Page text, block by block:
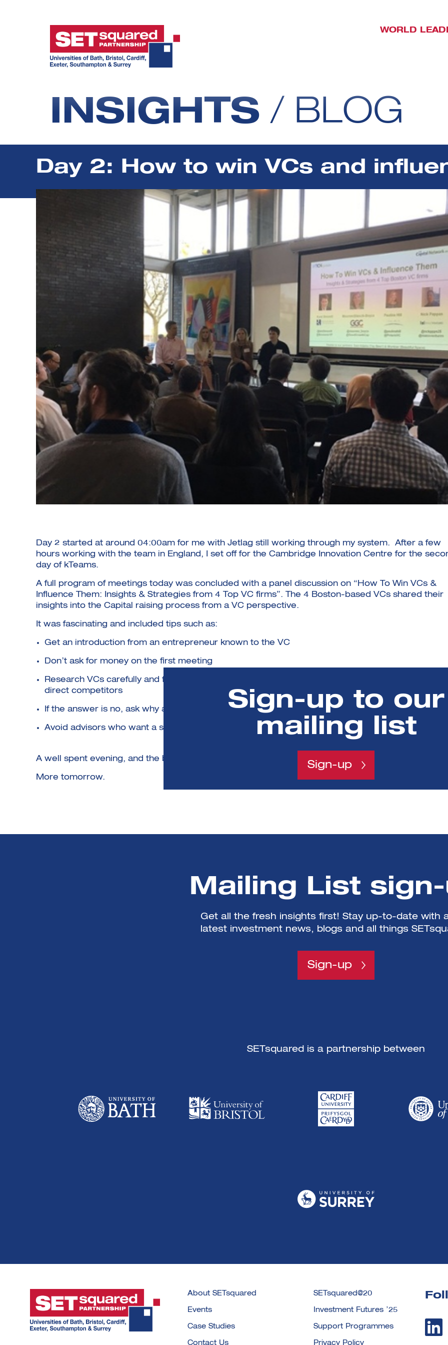
WORLD
INSIGHTS / BLOG
Day 2: How to win VCs and
Day 2 started at around 04:00am for me with Jetlag still working through my system. After a few
hours working with the team in England, I set off for the Cambridge Innovation Centre for the
day of kTeams.
A full program of meetings today was concluded with a panel discussion on “How To Win VCs &
Influence Them: Insights & Strategies from 4 Top VC firms”. The 4 Boston-based VCs shared their
insights into the Capital raising process from a VC perspective.
It was fascinating and included tips such as:
Get an introduction from an entrepreneur known to the VC
Don’t ask for money on the first meeting
Research VCs carefully and find those interested in your sector, but without investments in your
direct competitors
If the answer is no, ask why and then come back a year if the problem is fixed
Avoid advisors who want a slice of the fundraising
A well spent evening, and the beer and pizza was welcome too.
More tomorrow.
Mailing List
Get all the fresh insights first! Stay up-to-date with
latest investment news, blogs and all things
Sign-up
SETsquared is a partnership between
About SETsquared
Events
Case Studies
Contact Us
SETsquared@20
Investment Futures ’25
Support Programmes
Privacy Policy
Sign-up to our
mailing list
Sign-up